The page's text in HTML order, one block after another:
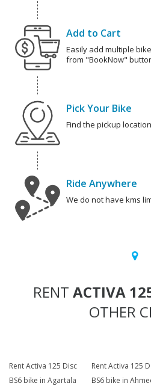
Add to Cart
Easily add multiple
from "BookNow"
Pick Your Bike
Find the pickup
Ride Anywhere
We do not have kms
RENT ACTIVA
OTHER
Rent Activa 125 Disc
BS6 bike in Agartala
Rent Activa 125
BS6 bike in